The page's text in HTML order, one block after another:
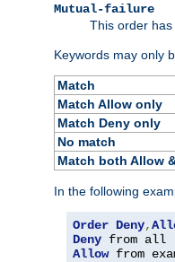
Mutual-failure
This order
Keywords may only
Match
Match Allow only
Match Deny only
No match
Match both Allow
In the following
Order Deny,
Deny
Allow from